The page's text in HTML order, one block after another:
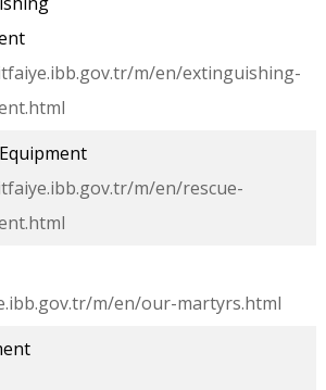
m/en/extinguishing-
m/en/rescue-
m/en/our-martyrs.html